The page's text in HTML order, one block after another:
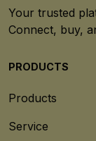
Your trusted
Connect, buy,
PRODUCTS
Products
Service